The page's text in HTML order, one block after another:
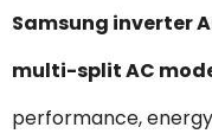
Samsung inverter
multi-split AC
performance,